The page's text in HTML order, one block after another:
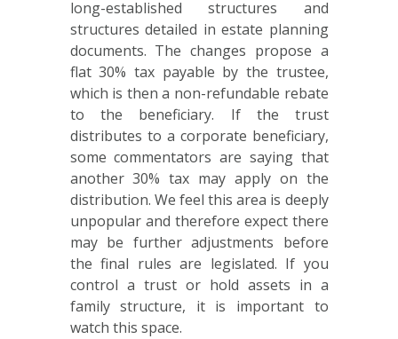
long-established structures and
structures detailed in estate planning
documents. The changes propose a
flat 30% tax payable by the trustee,
which is then a non-refundable rebate
to the beneficiary. If the trust
distributes to a corporate beneficiary,
some commentators are saying that
another 30% tax may apply on the
distribution. We feel this area is deeply
unpopular and therefore expect there
may be further adjustments before
the final rules are legislated. If you
control a trust or hold assets in a
family structure, it is important to
watch this space.